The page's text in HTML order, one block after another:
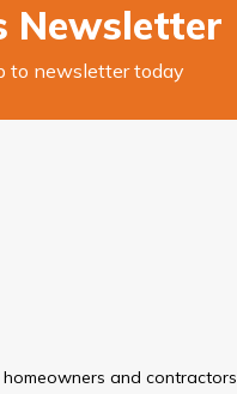
Newsletter
to newsletter today
and contractors